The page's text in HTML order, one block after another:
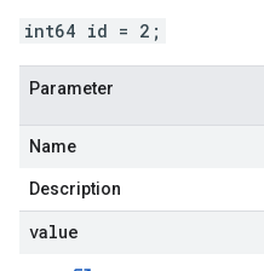
int64 id = 2;
Parameter
Name
Description
value